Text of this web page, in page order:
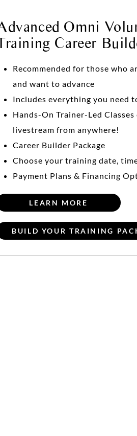
Omni
Career
Recommended for those who
and want to advance
Includes everything you need
Hands-On Trainer-Led Classes
livestream from anywhere!
Career Builder Package
Choose your training date,
Payment Plans & Financing